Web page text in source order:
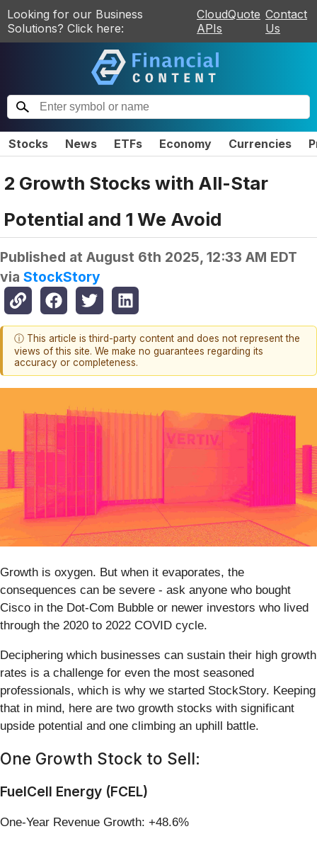
Looking for our Business
Solutions? Click here:
CloudQuote
APIs
Contact
Us
Stocks News ETFs Economy Currencies
2 Growth Stocks with All-Star
Potential and 1 We Avoid
Published at August 6th 2025, 12:33 AM EDT
via StockStory
ⓘ This article is third-party content and does not represent the
views of this site. We make no guarantees regarding its
accuracy or completeness.
Growth is oxygen. But when it evaporates, the
consequences can be severe - ask anyone who bought
Cisco in the Dot-Com Bubble or newer investors who lived
through the 2020 to 2022 COVID cycle.
Deciphering which businesses can sustain their high growth
rates is a challenge for even the most seasoned
professionals, which is why we started StockStory. Keeping
that in mind, here are two growth stocks with significant
upside potential and one climbing an uphill battle.
One Growth Stock to Sell:
FuelCell Energy (FCEL)
One-Year Revenue Growth: +48.6%